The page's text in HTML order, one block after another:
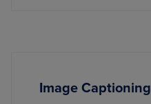
Image Captioning